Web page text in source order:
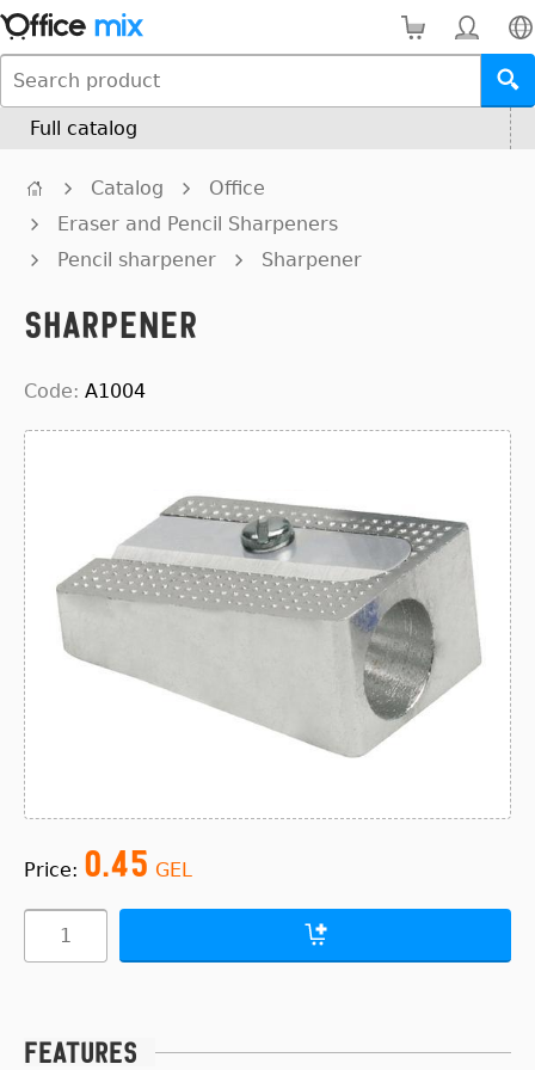
Full catalog
Catalog
Office
Eraser and Pencil Sharpeners
Pencil sharpener
Sharpener
Sharpener
Code: A1004
Price: 0.45 GEL
Features